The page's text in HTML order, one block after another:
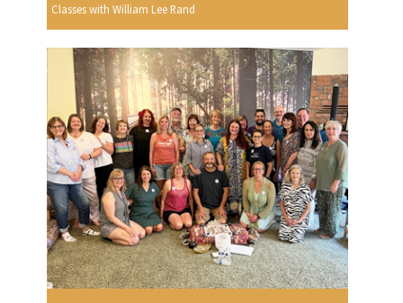
Classes with William Lee Rand